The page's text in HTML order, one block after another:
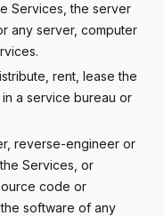
Services, the server
any server, computer
rent, lease the
a service bureau or
reverse-engineer or
Services, or
code or
software of any